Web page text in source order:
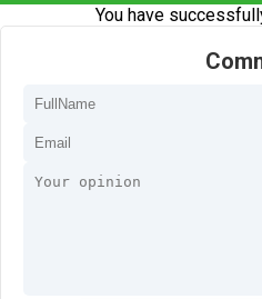
You have